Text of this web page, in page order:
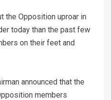
the Opposition uproar in
today than the past few
on their feet and
announced that the
members